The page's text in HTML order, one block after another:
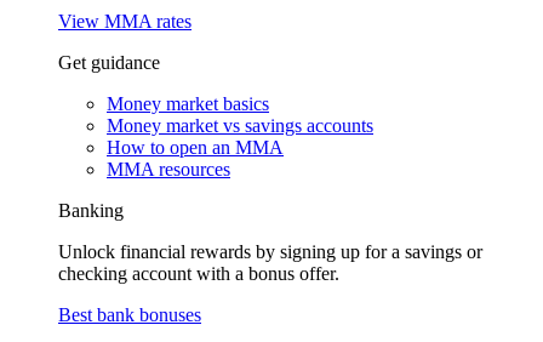
View MMA rates
Get guidance
Money market basics
Money market vs savings accounts
How to open an MMA
MMA resources
Banking
Unlock financial rewards by signing up for a savings or
checking account with a bonus offer.
Best bank bonuses